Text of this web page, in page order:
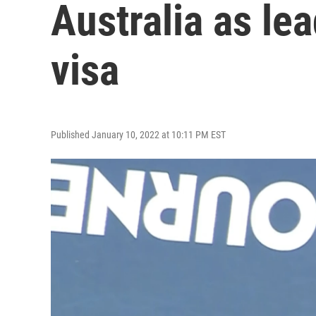
Australia as
visa
Published January 10, 2022 at 10:11 PM EST